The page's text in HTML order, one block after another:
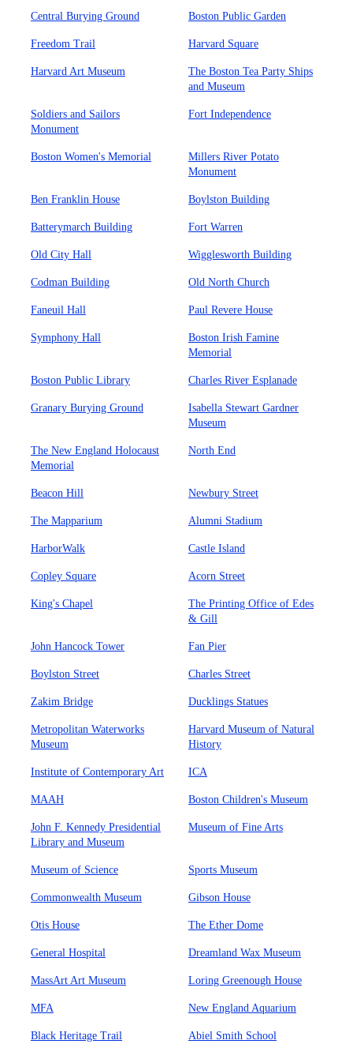
Central Burying Ground Boston Public Garden
Freedom Trail Harvard Square
Harvard Art Museum
The Boston Tea Party Ships
and Museum
Soldiers and Sailors
Monument
Fort Independence
Boston Women's Memorial
Millers River Potato
Monument
Ben Franklin House Boylston Building
Batterymarch Building Fort Warren
Old City Hall Wigglesworth Building
Codman Building Old North Church
Faneuil Hall Paul Revere House
Symphony Hall
Boston Irish Famine
Memorial
Boston Public Library Charles River Esplanade
Granary Burying Ground
Isabella Stewart Gardner
Museum
The New England Holocaust
Memorial
North End
Beacon Hill Newbury Street
The Mapparium Alumni Stadium
HarborWalk Castle Island
Copley Square Acorn Street
King's Chapel
The Printing Office of Edes
& Gill
John Hancock Tower Fan Pier
Boylston Street Charles Street
Zakim Bridge Ducklings Statues
Metropolitan Waterworks
Museum
Harvard Museum of Natural
History
Institute of Contemporary Art ICA
MAAH Boston Children's Museum
John F. Kennedy Presidential
Library and Museum
Museum of Fine Arts
Museum of Science Sports Museum
Commonwealth Museum Gibson House
Otis House The Ether Dome
General Hospital Dreamland Wax Museum
MassArt Art Museum Loring Greenough House
MFA New England Aquarium
Black Heritage Trail Abiel Smith School